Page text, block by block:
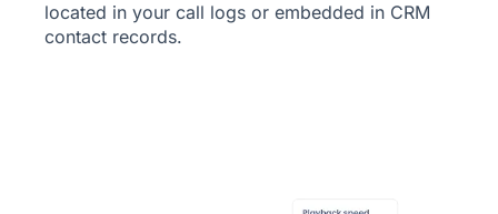
located in your call logs or embedded in CRM
contact records.